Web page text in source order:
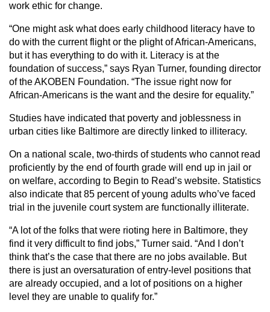
work ethic for change.
“One might ask what does early childhood literacy have to
do with the current flight or the plight of African-Americans,
but it has everything to do with it. Literacy is at the
foundation of success,” says Ryan Turner, founding director
of the AKOBEN Foundation. “The issue right now for
African-Americans is the want and the desire for equality.”
Studies have indicated that poverty and joblessness in
urban cities like Baltimore are directly linked to illiteracy.
On a national scale, two-thirds of students who cannot read
proficiently by the end of fourth grade will end up in jail or
on welfare, according to Begin to Read’s website. Statistics
also indicate that 85 percent of young adults who’ve faced
trial in the juvenile court system are functionally illiterate.
“A lot of the folks that were rioting here in Baltimore, they
find it very difficult to find jobs,” Turner said. “And I don’t
think that’s the case that there are no jobs available. But
there is just an oversaturation of entry-level positions that
are already occupied, and a lot of positions on a higher
level they are unable to qualify for.”